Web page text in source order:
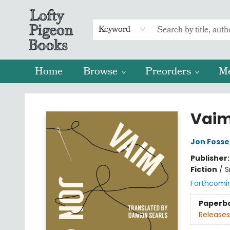
Keyword
Home Browse Preorders
Lofty Pigeon Books
Jon Fosse
Fiction /